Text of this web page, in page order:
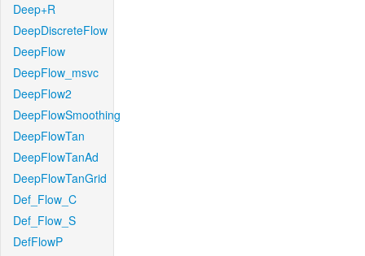
Deep+R
DeepDiscreteFlow
DeepFlow
DeepFlow_msvc
DeepFlow2
DeepFlowSmoothing
DeepFlowTan
DeepFlowTanAd
DeepFlowTanGrid
Def_Flow_C
Def_Flow_S
DefFlowP